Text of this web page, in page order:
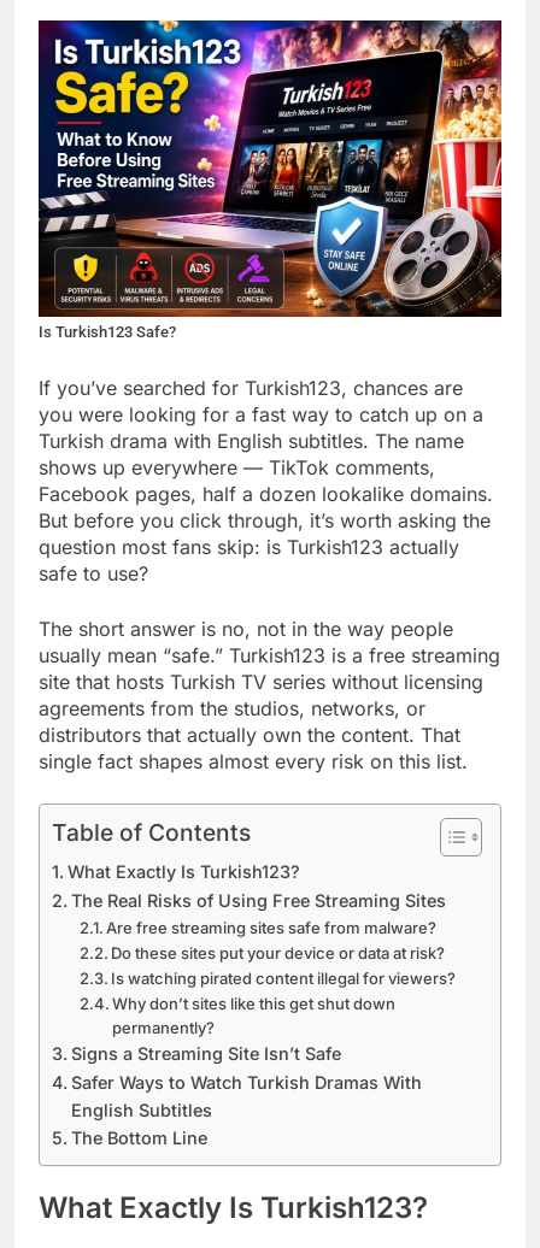
Is Turkish123 Safe?
If you’ve searched for Turkish123, chances are
you were looking for a fast way to catch up on a
Turkish drama with English subtitles. The name
shows up everywhere — TikTok comments,
Facebook pages, half a dozen lookalike domains.
But before you click through, it’s worth asking the
question most fans skip: is Turkish123 actually
safe to use?
The short answer is no, not in the way people
usually mean “safe.” Turkish123 is a free streaming
site that hosts Turkish TV series without licensing
agreements from the studios, networks, or
distributors that actually own the content. That
single fact shapes almost every risk on this list.
Table of Contents
What Exactly Is Turkish123?
The Real Risks of Using Free Streaming Sites
Are free streaming sites safe from malware?
Do these sites put your device or data at risk?
Is watching pirated content illegal for viewers?
Why don’t sites like this get shut down
permanently?
Signs a Streaming Site Isn’t Safe
Safer Ways to Watch Turkish Dramas With
English Subtitles
The Bottom Line
What Exactly Is Turkish123?